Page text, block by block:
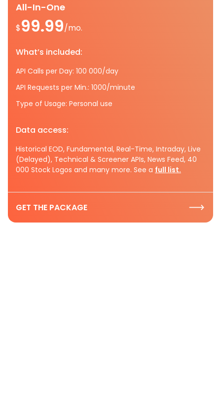
All-In-One
$99.99/mo.
What’s included:
API Calls per Day: 100 000/day
API Requests per Min.: 1000/minute
Type of Usage: Personal use
Data access:
Historical EOD, Fundamental, Real-Time, Intraday, Live
(Delayed), Technical & Screener APIs, News Feed, 40
000 Stock Logos and many more. See a full list.
GET THE PACKAGE